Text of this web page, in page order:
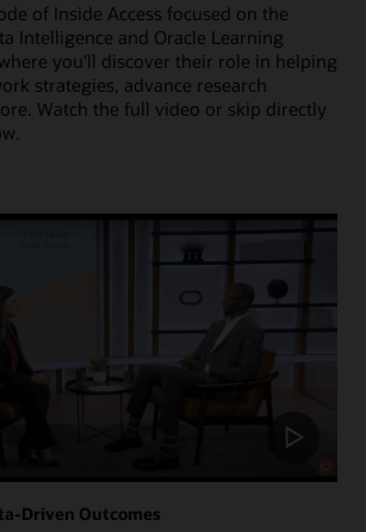
of Inside Access focused on the
Intelligence and Oracle Learning
you'll discover their role in helping
strategies, advance research
Watch the full video or skip directly
Driven Outcomes